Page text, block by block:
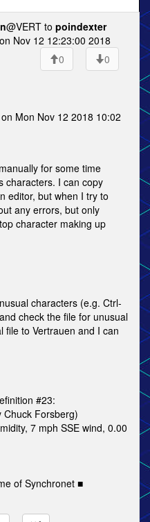
@VERT to poindexter
Nov 12 12:23:00 2018
0
0
Mon Nov 12 2018 10:02
for some time
characters. I can copy
editor, but when I try to
any errors, but only
character making up
characters (e.g. Ctrl-
check the file for unusual
file to Vertrauen and I can
#23:
Chuck Forsberg)
7 mph SSE wind, 0.00
of Synchronet ■